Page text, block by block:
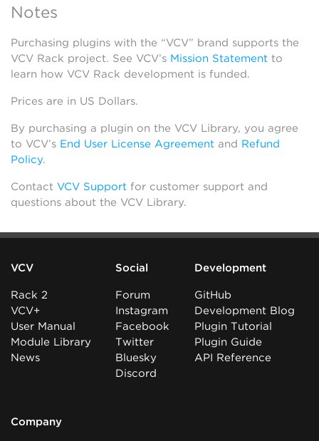
Notes
Purchasing plugins with the “VCV” brand supports the
VCV Rack project. See VCV’s Mission Statement to
learn how VCV Rack development is funded.
Prices are in US Dollars.
By purchasing a plugin on the VCV Library, you agree
to VCV’s End User License Agreement and Refund
Policy.
Contact VCV Support for customer support and
questions about the VCV Library.
VCV
Rack 2
VCV+
User Manual
Module Library
News
Social
Forum
Instagram
Facebook
Twitter
Bluesky
Discord
Development
GitHub
Development Blog
Plugin Tutorial
Plugin Guide
API Reference
Company